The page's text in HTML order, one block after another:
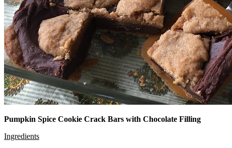
Pumpkin Spice Cookie Crack Bars with Chocolate Filling
Ingredients